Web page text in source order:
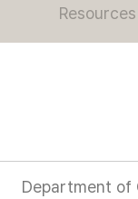
Resources
Department of